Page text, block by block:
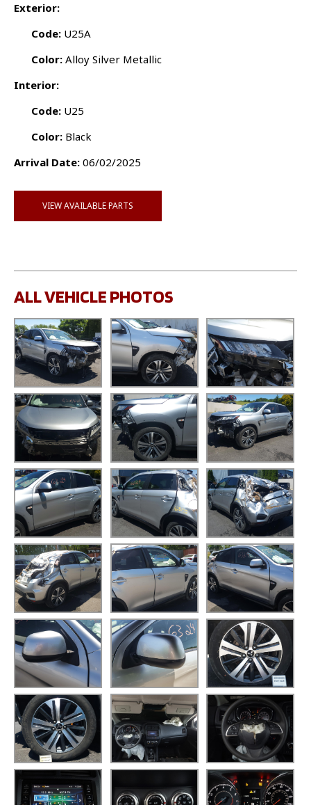
Exterior:
Code: U25A
Color: Alloy Silver Metallic
Interior:
Code: U25
Color: Black
Arrival Date: 06/02/2025
VIEW AVAILABLE PARTS
ALL VEHICLE PHOTOS